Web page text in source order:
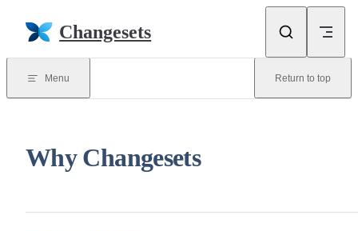
Changesets
Menu Return to top
Why Changesets